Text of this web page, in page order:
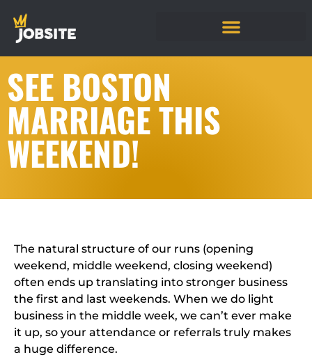
SEE BOSTON
MARRIAGE THIS
WEEKEND!
The natural structure of our runs (opening
weekend, middle weekend, closing weekend)
often ends up translating into stronger business
the first and last weekends. When we do light
business in the middle week, we can’t ever make
it up, so your attendance or referrals truly makes
a huge difference.